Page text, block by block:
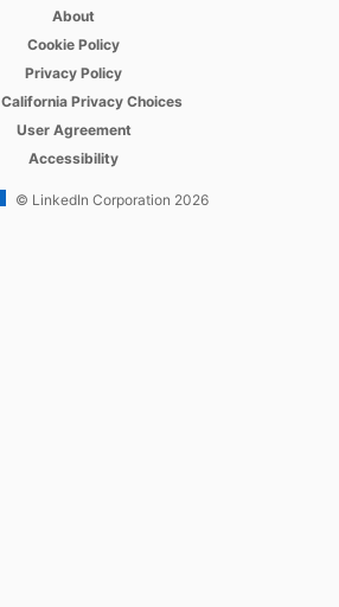
About
Cookie Policy
Privacy Policy
Privacy Choices
User Agreement
Accessibility
© LinkedIn Corporation 2026